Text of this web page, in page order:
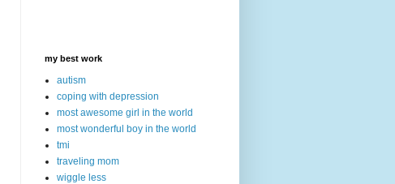
my best work
autism
coping with depression
most awesome girl in the world
most wonderful boy in the world
tmi
traveling mom
wiggle less